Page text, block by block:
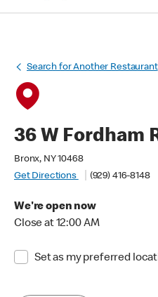
Search for Another Restaurant
36 W Fordham
Bronx, NY 10468
Get Directions
(929) 416-8148
We're open now
Close at 12:00 AM
Set as my preferred